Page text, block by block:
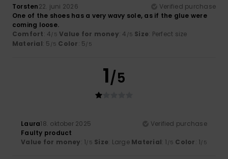
Torsten22. juni 2026
Verified purchase
One of the shoes has a very wavy sole, as if the glue were
coming loose.
Comfort: 4/5 Value for money: 4 /5 Size: Perfect size
Material: 5 /5 Color: 5/5
1/5
Laura18. oktober 2025
Verified purchase
Faulty product
Value for money: 1/5 Size: Large Material: 1 /5 Color: 1/5